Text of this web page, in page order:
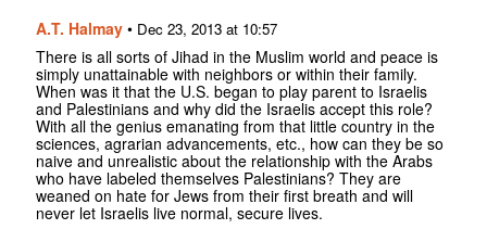
A.T. Halmay • Dec 23, 2013 at 10:57
There is all sorts of Jihad in the Muslim world and peace is
simply unattainable with neighbors or within their family.
When was it that the U.S. began to play parent to Israelis
and Palestinians and why did the Israelis accept this role?
With all the genius emanating from that little country in the
sciences, agrarian advancements, etc., how can they be so
naive and unrealistic about the relationship with the Arabs
who have labeled themselves Palestinians? They are
weaned on hate for Jews from their first breath and will
never let Israelis live normal, secure lives.